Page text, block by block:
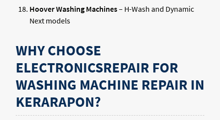
Hoover Washing Machines– H-Wash and Dynamic
Next models
WHY CHOOSE
ELECTRONICSREPAIR FOR
WASHING MACHINE REPAIR IN
KERARAPON?